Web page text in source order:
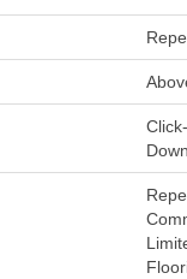
Down